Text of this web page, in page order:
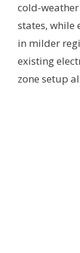
cold-
states, while
in milder
existing
zone setup